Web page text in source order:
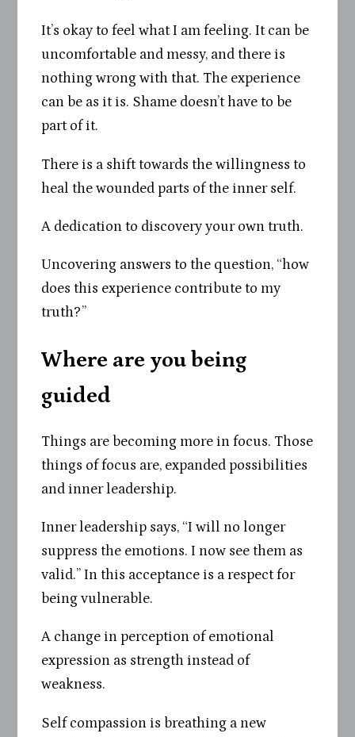
It’s okay to feel what I am feeling. It can be
uncomfortable and messy, and there is
nothing wrong with that. The experience
can be as it is. Shame doesn’t have to be
part of it.
There is a shift towards the willingness to
heal the wounded parts of the inner self.
A dedication to discovery your own truth.
Uncovering answers to the question, “how
does this experience contribute to my
truth?”
Where are you being
guided
Things are becoming more in focus. Those
things of focus are, expanded possibilities
and inner leadership.
Inner leadership says, “I will no longer
suppress the emotions. I now see them as
valid.” In this acceptance is a respect for
being vulnerable.
A change in perception of emotional
expression as strength instead of
weakness.
Self compassion is breathing a new